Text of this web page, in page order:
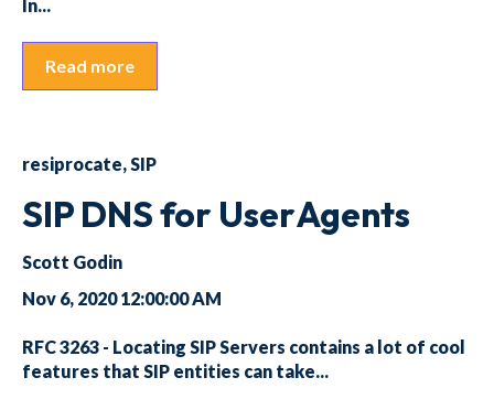
In...
Read more
resiprocate,SIP
SIP DNS for UserAgents
Scott Godin
Nov 6, 2020 12:00:00 AM
RFC 3263 - Locating SIP Servers contains a lot of cool
features that SIP entities can take...